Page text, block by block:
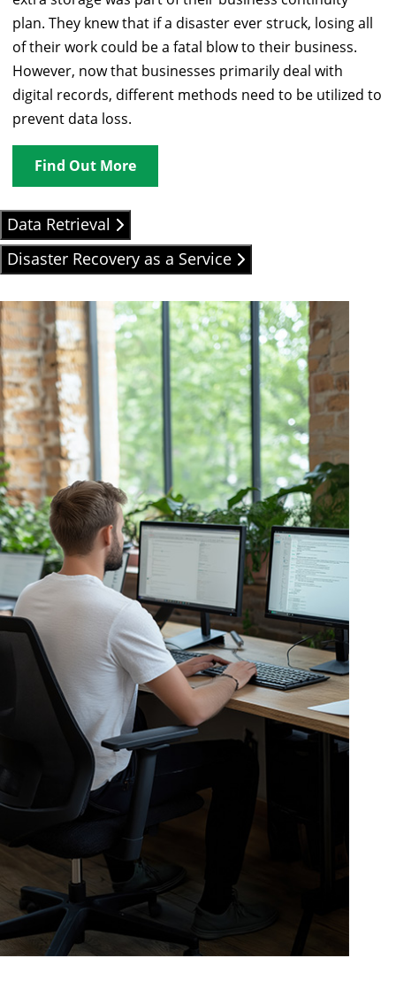
plan. They knew that if a disaster ever struck, losing all
of their work could be a fatal blow to their business.
However, now that businesses primarily deal with
digital records, different methods need to be utilized to
prevent data loss.
Find Out More
Data Retrieval
Disaster Recovery as a Service